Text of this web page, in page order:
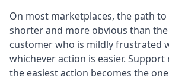
On most marketplaces, the path to
shorter and more obvious than
customer who is mildly frustrated
whichever action is easier.
the easiest action becomes the